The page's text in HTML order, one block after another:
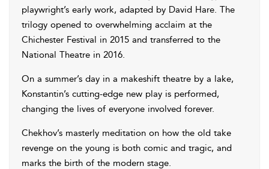
playwright’s early work, adapted by David Hare. The
trilogy opened to overwhelming acclaim at the
Chichester Festival in 2015 and transferred to the
National Theatre in 2016.
On a summer’s day in a makeshift theatre by a lake,
Konstantin’s cutting-edge new play is performed,
changing the lives of everyone involved forever.
Chekhov’s masterly meditation on how the old take
revenge on the young is both comic and tragic, and
marks the birth of the modern stage.